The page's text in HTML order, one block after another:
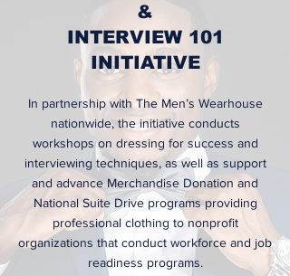
&
INTERVIEW 101
INITIATIVE
In partnership with The Men’s Wearhouse
nationwide, the initiative conducts
workshops on dressing for success and
interviewing techniques, as well as support
and advance Merchandise Donation and
National Suite Drive programs providing
professional clothing to nonprofit
organizations that conduct workforce and job
readiness programs.